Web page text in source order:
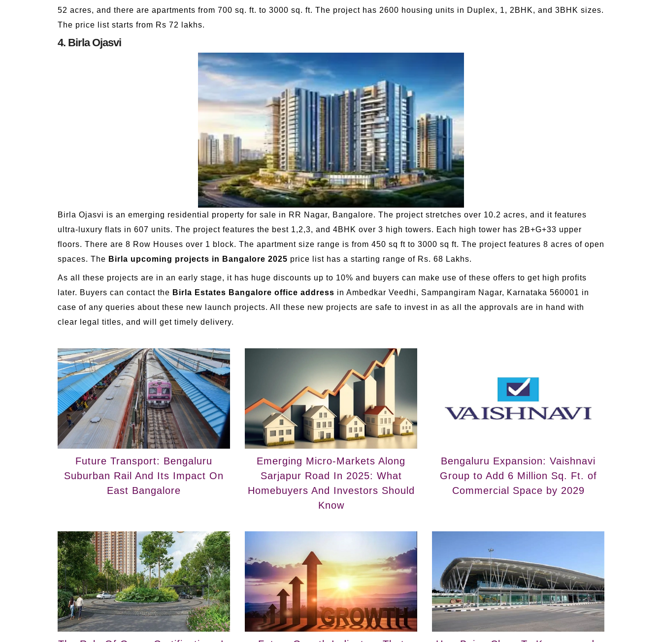
52 acres, and there are apartments from 700 sq. ft. to 3000 sq. ft. The project has 2600 housing units in Duplex, 1, 2BHK, and 3BHK sizes.
The price list starts from Rs 72 lakhs.
4. Birla Ojasvi
Birla Ojasvi is an emerging residential property for sale in RR Nagar, Bangalore. The project stretches over 10.2 acres, and it features
ultra-luxury flats in 607 units. The project features the best 1,2,3, and 4BHK over 3 high towers. Each high tower has 2B+G+33 upper
floors. There are 8 Row Houses over 1 block. The apartment size range is from 450 sq ft to 3000 sq ft. The project features 8 acres of open
spaces. The Birla upcoming projects in Bangalore 2025 price list has a starting range of Rs. 68 Lakhs.
As all these projects are in an early stage, it has huge discounts up to 10% and buyers can make use of these offers to get high profits
later. Buyers can contact the Birla Estates Bangalore office address in Ambedkar Veedhi, Sampangiram Nagar, Karnataka 560001 in
case of any queries about these new launch projects. All these new projects are safe to invest in as all the approvals are in hand with
clear legal titles, and will get timely delivery.
Future Transport: Bengaluru
Suburban Rail And Its Impact On
East Bangalore
Emerging Micro-Markets Along
Sarjapur Road In 2025: What
Homebuyers And Investors Should
Know
Bengaluru Expansion: Vaishnavi
Group to Add 6 Million Sq. Ft. of
Commercial Space by 2029